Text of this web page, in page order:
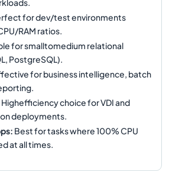
for dev/test environments
RAM ratios.
for smalltomedium relational
PostgreSQL).
for business intelligence, batch
Highefficiency choice for VDI and
deployments.
: Best for tasks where 100% CPU
at all times.